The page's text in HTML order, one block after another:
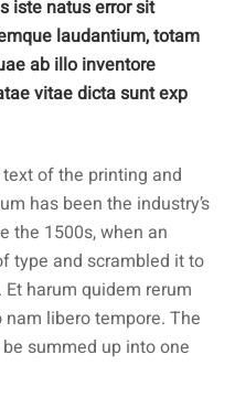
iste natus error sit
laudantium, totam
ab illo inventore
vitae dicta sunt exp
of the printing and
has been the industry’s
the 1500s, when an
type and scrambled it to
harum quidem rerum
libero tempore. The
summed up into one